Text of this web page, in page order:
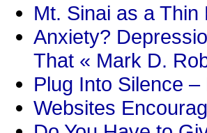
Mt. Sinai as a Thin
Anxiety?
That « Mark D.
Plug Into Silence
Websites